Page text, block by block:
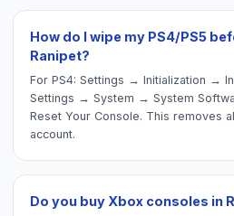
How do I wipe my PS4/PS5
Ranipet?
For PS4: Settings → Initialization →
Settings → System → System
Reset Your Console. This removes
account.
Do you buy Xbox consoles in